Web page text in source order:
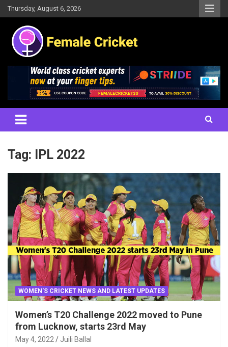
Skip
to
content
Thursday, August 6, 2026
Female Cricket
Results, News, Articles, Interviews and more
Tag: IPL 2022
WOMEN'S CRICKET NEWS AND LATEST UPDATES
Women’s T20 Challenge 2022 moved to Pune
from Lucknow, starts 23rd May
May 4, 2022 Juili Ballal